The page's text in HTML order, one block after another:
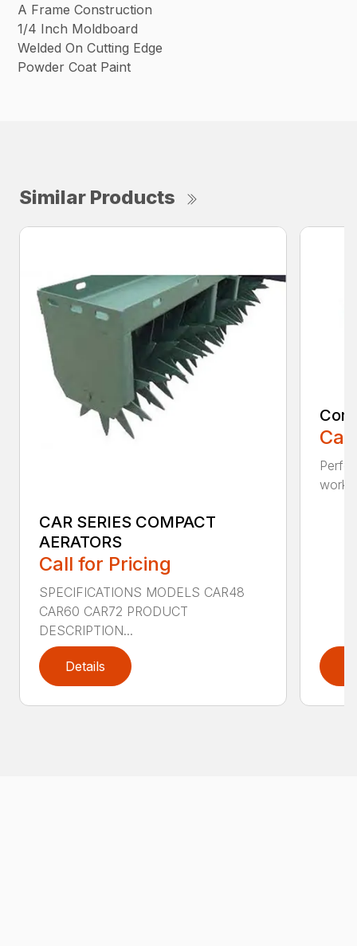
A Frame Construction
1/4 Inch Moldboard
Welded On Cutting Edge
Powder Coat Paint
Similar Products
CAR SERIES COMPACT
AERATORS
Call for Pricing
SPECIFICATIONS MODELS CAR48
CAR60 CAR72 PRODUCT
DESCRIPTION...
Details